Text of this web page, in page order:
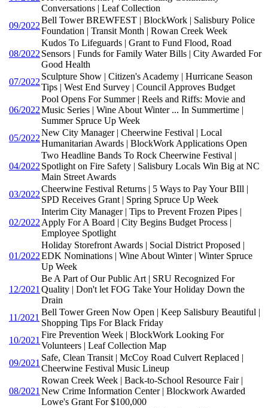
Conversations | Leaf Collection
09/2022
Bell Tower BREWFEST | BlockWork | Salisbury Police
Foundation | Transit Month | Rowan Creek Week
08/2022
Kudos To Lifeguards | Grant to Fund Flood, Road
Sensors | Funds for Family Water Bills | City Awarded For
Good Health
07/2022
Sculpture Show | Citizen's Academy | Hurricane Season
Tips | West End Survey | Council Approves Budget
06/2022
Pool Opens For Summer | Reels and Riffs: Movie and
Music Series | Wine About Winter ... In Summertime |
Summer Spruce Up Week
05/2022
New City Manager | Cheerwine Festival | Local
Humanitarian Awards | BlockWork Applications Open
04/2022
Two Headline Bands To Rock Cheerwine Festival |
Spotlight on Fire Safety | Salisbury Locals Win Big at NC
Main Street Awards
03/2022
Cheerwine Festival Returns | 5 Ways to Pay Your BIll |
SPD Receives Grant | Spring Spruce Up Week
02/2022
Interim City Manager | Tips to Prevent Frozen Pipes |
Apply For A Board | City Begins Budget Process |
Employee Spotlight
01/2022
Holiday Storefront Awards | Social District Proposed |
EDK Nominations | Wine About Winter | Winter Spruce
Up Week
12/2021
Be A Part of Our Public Art | SRU Recognized For
Quality | Don't let FOG Take Your Holiday Down the
Drain
11/2021
Bell Tower Green Now Open | Keep Salisbury Beautiful |
Shopping Tips For Black Friday
10/2021
Fire Prevention Week | BlockWork Looking For
Volunteers | Leaf Collection Map
09/2021
Safe, Clean Transit | McCoy Road Culvert Replaced |
Cheerwine Festival Music Lineup
08/2021
Rowan Creek Week | Back-to-School Resource Fair |
New Crime Information Center | Blockwork Awarded
Lowe's Grant For $100,000